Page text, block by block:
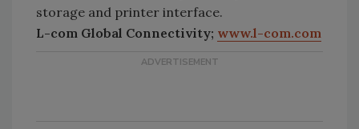
storage and printer interface.
L-com Global Connectivity; www.l-com.com